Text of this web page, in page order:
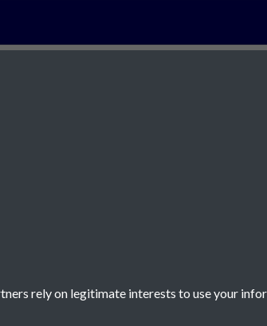
rely on legitimate interests to use your